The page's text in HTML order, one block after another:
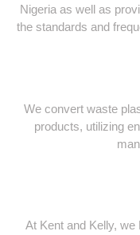
Nigeria as well as
the standards and
We convert waste
products, utilizing
At Kent and Kelly,